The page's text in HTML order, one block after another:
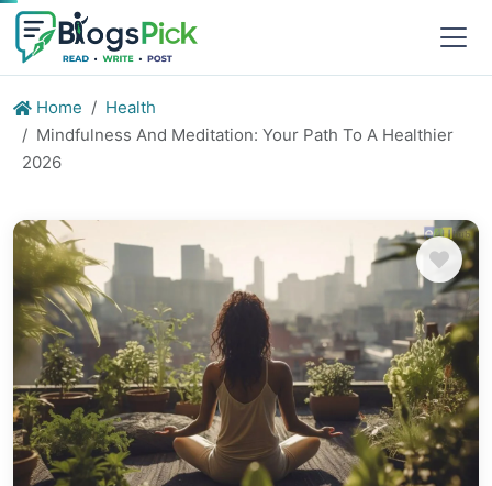
Home
Health
Mindfulness And Meditation: Your Path To A Healthier
2026